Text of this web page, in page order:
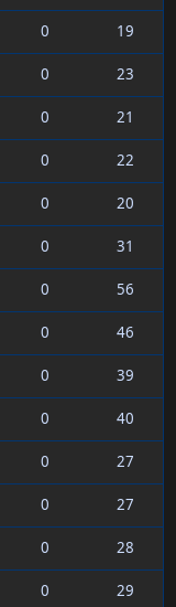
0
19
0
23
0
21
0
22
0
20
0
31
0
56
0
46
0
39
0
40
0
27
0
27
0
28
0
29